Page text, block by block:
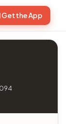
Get the App